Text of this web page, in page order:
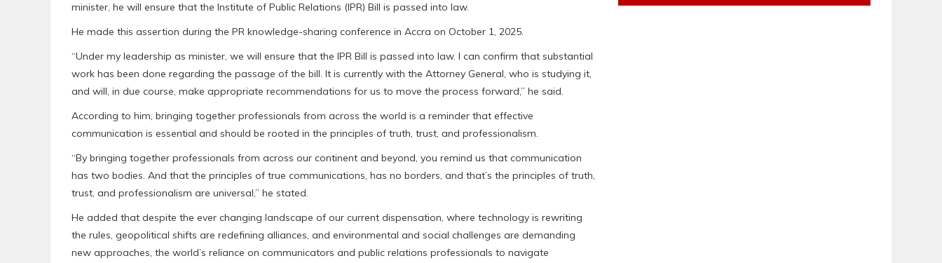
minister, he will ensure that the Institute of Public Relations (IPR) Bill is passed into law.
He made this assertion during the PR knowledge-sharing conference in Accra on October 1, 2025.
“Under my leadership as minister, we will ensure that the IPR Bill is passed into law. I can confirm that substantial
work has been done regarding the passage of the bill. It is currently with the Attorney General, who is studying it,
and will, in due course, make appropriate recommendations for us to move the process forward,” he said.
According to him, bringing together professionals from across the world is a reminder that effective
communication is essential and should be rooted in the principles of truth, trust, and professionalism.
“By bringing together professionals from across our continent and beyond, you remind us that communication
has two bodies. And that the principles of true communications, has no borders, and that’s the principles of truth,
trust, and professionalism are universal,” he stated.
He added that despite the ever changing landscape of our current dispensation, where technology is rewriting
the rules, geopolitical shifts are redefining alliances, and environmental and social challenges are demanding
new approaches, the world’s reliance on communicators and public relations professionals to navigate